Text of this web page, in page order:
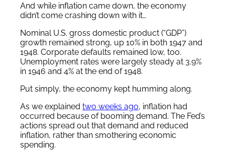
And while inflation came down, the economy
didn’t come crashing down with it…
Nominal U.S. gross domestic product (“GDP”)
growth remained strong, up 10% in both 1947 and
1948. Corporate defaults remained low, too.
Unemployment rates were largely steady at 3.9%
in 1946 and 4% at the end of 1948.
Put simply, the economy kept humming along.
As we explained two weeks ago, inflation had
occurred because of booming demand. The Fed’s
actions spread out that demand and reduced
inflation, rather than smothering economic
spending.